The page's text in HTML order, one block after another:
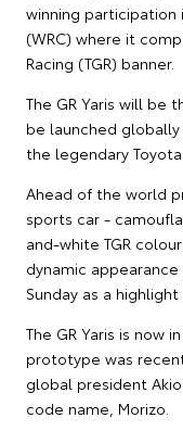
winning participation
(WRC) where it
Racing (TGR) banner.
The GR Yaris will be
be launched
the legendary Toyota
Ahead of the world
sports car -
and-white TGR
dynamic
Sunday as a highlight
The GR Yaris is now
prototype was
global president Akio
code name, Morizo.